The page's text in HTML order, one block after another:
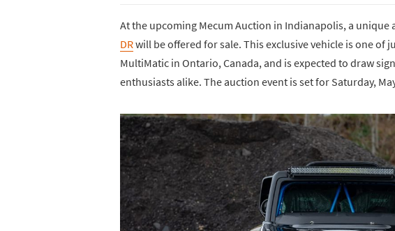
At the upcoming Mecum Auction in Indianapolis, a unique
DRwill be offered for sale. This exclusive vehicle is one of
MultiMatic in Ontario, Canada, and is expected to draw
enthusiasts alike. The auction event is set for Saturday,